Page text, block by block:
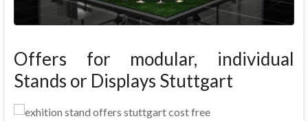
Offers for modular, individual
Stands or Displays Stuttgart